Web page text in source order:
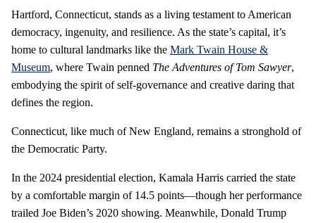
Hartford, Connecticut, stands as a living testament to American
democracy, ingenuity, and resilience. As the state’s capital, it’s
home to cultural landmarks like the Mark Twain House &
Museum, where Twain penned The Adventures of Tom Sawyer,
embodying the spirit of self-governance and creative daring that
defines the region.
Connecticut, like much of New England, remains a stronghold of
the Democratic Party.
In the 2024 presidential election, Kamala Harris carried the state
by a comfortable margin of 14.5 points—though her performance
trailed Joe Biden’s 2020 showing. Meanwhile, Donald Trump